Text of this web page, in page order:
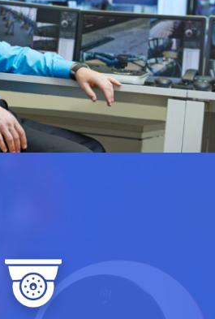
system
the sun goes
low-light